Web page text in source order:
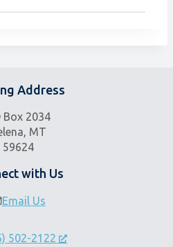
Address
Box 2034
MT
59624
with Us
Email Us
502-2122